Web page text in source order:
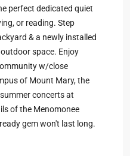
perfect dedicated quiet
or reading. Step
& a newly installed
space. Enjoy
w/close
of Mount Mary, the
concerts at
of the Menomonee
gem won't last long.